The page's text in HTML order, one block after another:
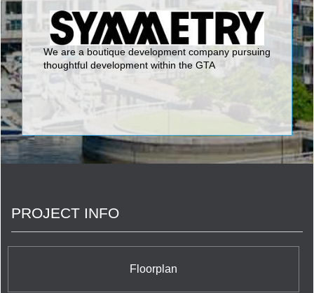
We are a boutique development company pursuing
thoughtful development within the GTA
PROJECT INFO
Floorplan